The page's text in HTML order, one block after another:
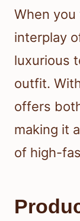
When you
interplay
luxurious
outfit.
offers
making it
of high-